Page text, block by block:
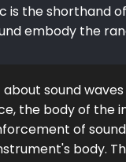
is the shorthand
embody the
sound
the body of the
of
body.